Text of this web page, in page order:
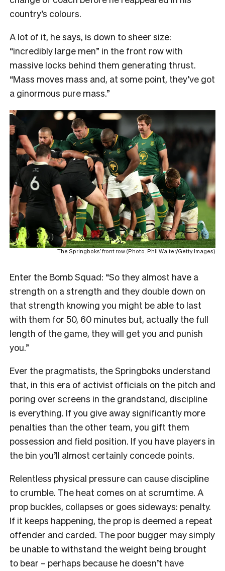
country’s colours.
A lot of it, he says, is down to sheer size:
“incredibly large men” in the front row with
massive locks behind them generating thrust.
“Mass moves mass and, at some point, they’ve got
a ginormous pure mass.”
The Springboks’ front row (Photo: Phil Walter/Getty Images)
Enter the Bomb Squad: “So they almost have a
strength on a strength and they double down on
that strength knowing you might be able to last
with them for 50, 60 minutes but, actually the full
length of the game, they will get you and punish
you.”
Ever the pragmatists, the Springboks understand
that, in this era of activist officials on the pitch and
poring over screens in the grandstand, discipline
is everything. If you give away significantly more
penalties than the other team, you gift them
possession and field position. If you have players in
the bin you’ll almost certainly concede points.
Relentless physical pressure can cause discipline
to crumble. The heat comes on at scrumtime. A
prop buckles, collapses or goes sideways: penalty.
If it keeps happening, the prop is deemed a repeat
offender and carded. The poor bugger may simply
be unable to withstand the weight being brought
to bear – perhaps because he doesn’t have